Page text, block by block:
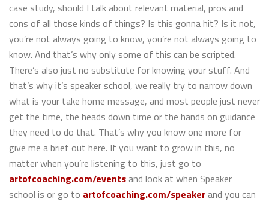
case study, should I talk about relevant material, pros and
cons of all those kinds of things? Is this gonna hit? Is it not,
you’re not always going to know, you’re not always going to
know. And that’s why only some of this can be scripted.
There’s also just no substitute for knowing your stuff. And
that’s why it’s speaker school, we really try to narrow down
what is your take home message, and most people just never
get the time, the heads down time or the hands on guidance
they need to do that. That’s why you know one more for
give me a brief out here. If you want to grow in this, no
matter when you’re listening to this, just go to
artofcoaching.com/events and look at when Speaker
school is or go to artofcoaching.com/speaker and you can